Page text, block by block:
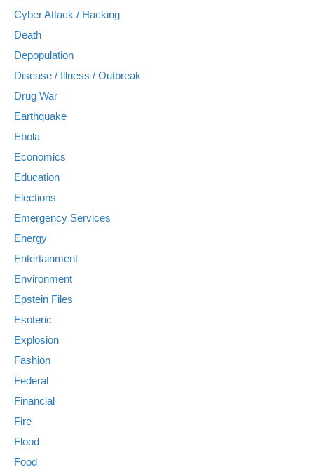
Cyber Attack / Hacking
Death
Depopulation
Disease / Illness / Outbreak
Drug War
Earthquake
Ebola
Economics
Education
Elections
Emergency Services
Energy
Entertainment
Environment
Epstein Files
Esoteric
Explosion
Fashion
Federal
Financial
Fire
Flood
Food